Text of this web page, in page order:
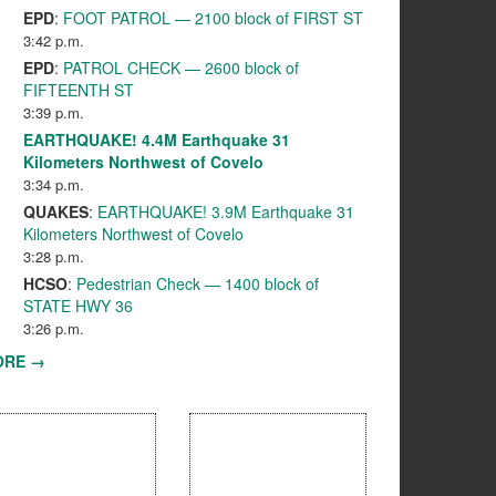
EPD: FOOT PATROL — 2100 block of FIRST ST
3:42 p.m.
EPD: PATROL CHECK — 2600 block of
FIFTEENTH ST
3:39 p.m.
EARTHQUAKE! 4.4M Earthquake 31
Kilometers Northwest of Covelo
3:34 p.m.
QUAKES: EARTHQUAKE! 3.9M Earthquake 31
Kilometers Northwest of Covelo
3:28 p.m.
HCSO: Pedestrian Check — 1400 block of
STATE HWY 36
3:26 p.m.
→